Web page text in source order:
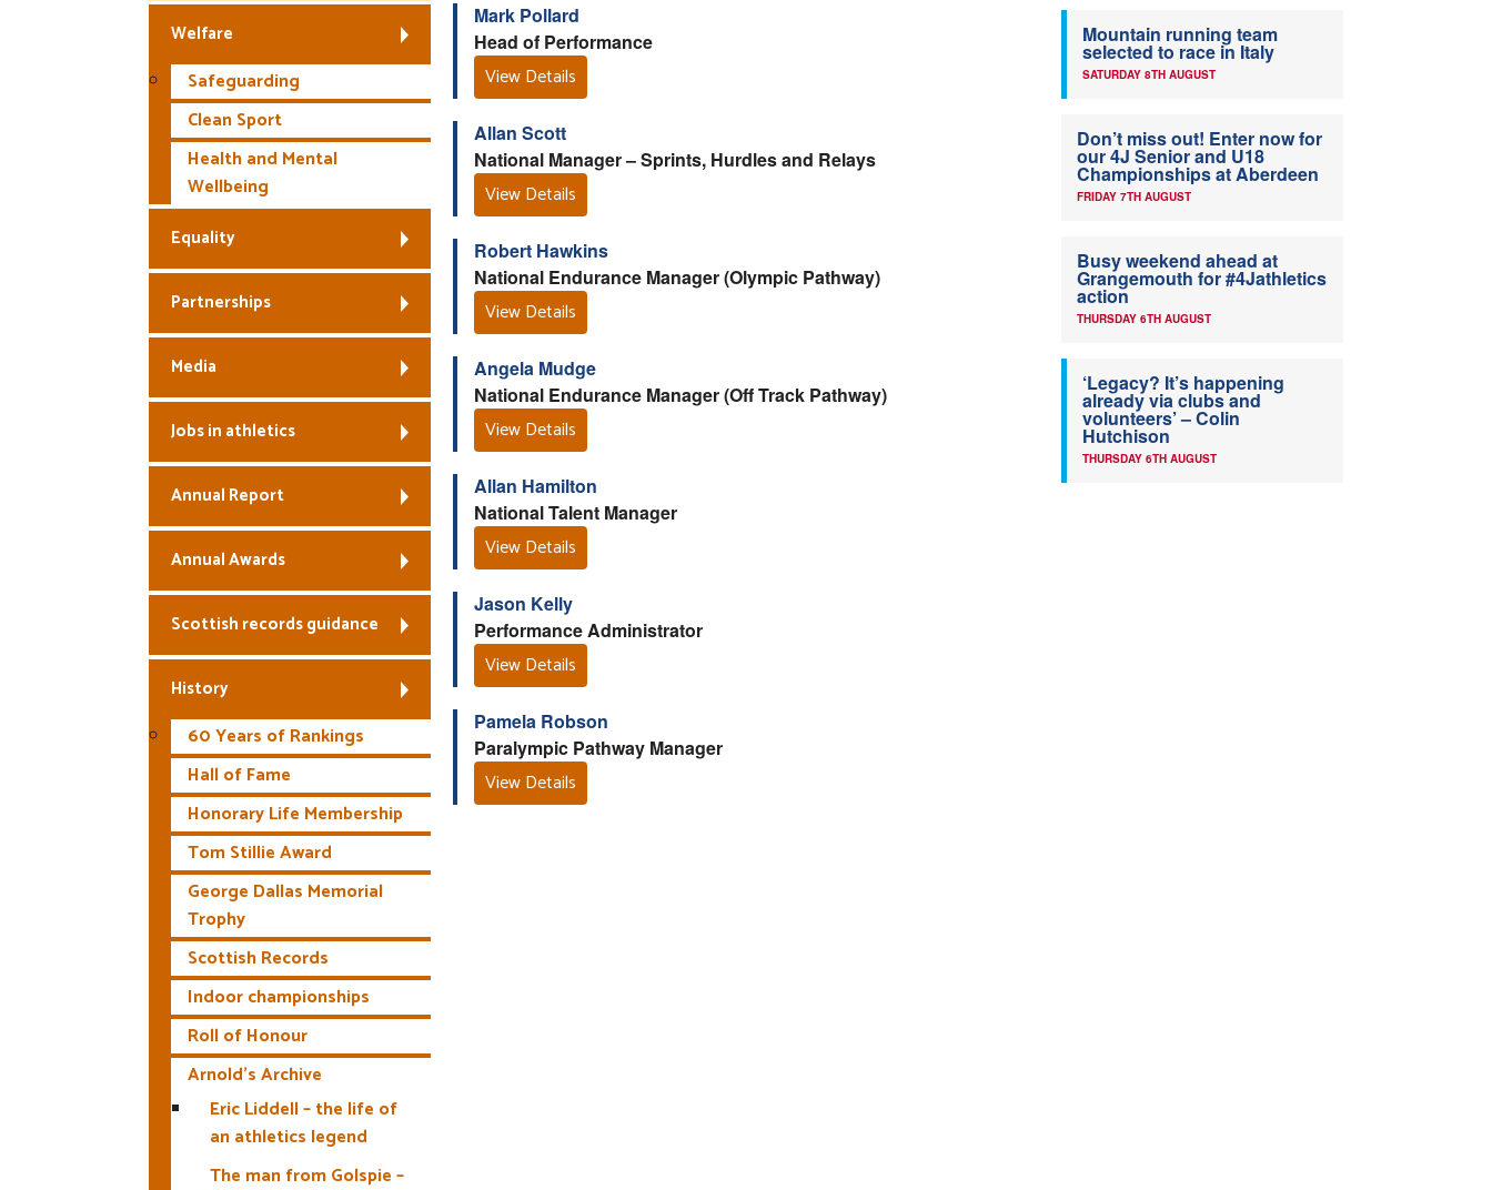
Mark Pollard
Head of Performance
View Details
Allan Scott
National Manager – Sprints, Hurdles and Relays
View Details
Robert Hawkins
National Endurance Manager (Olympic Pathway)
View Details
Angela Mudge
National Endurance Manager (Off Track Pathway)
View Details
Allan Hamilton
National Talent Manager
View Details
Jason Kelly
Performance Administrator
View Details
Pamela Robson
Paralympic Pathway Manager
View Details
Welfare
Safeguarding
Clean Sport
Health and Mental
Wellbeing
Equality
Partnerships
Media
Jobs in athletics
Annual Report
Annual Awards
Scottish records guidance
History
60 Years of Rankings
Hall of Fame
Honorary Life Membership
Tom Stillie Award
George Dallas Memorial
Trophy
Scottish Records
Indoor championships
Roll of Honour
Arnold’s Archive
Eric Liddell – the life of
an athletics legend
The man from Golspie –
Mountain running team
selected to race in Italy
SATURDAY 8TH AUGUST
Don’t miss out! Enter now for
our 4J Senior and U18
Championships at Aberdeen
FRIDAY 7TH AUGUST
Busy weekend ahead at
Grangemouth for #4Jathletics
action
THURSDAY 6TH AUGUST
‘Legacy? It’s happening
already via clubs and
volunteers’ – Colin
Hutchison
THURSDAY 6TH AUGUST